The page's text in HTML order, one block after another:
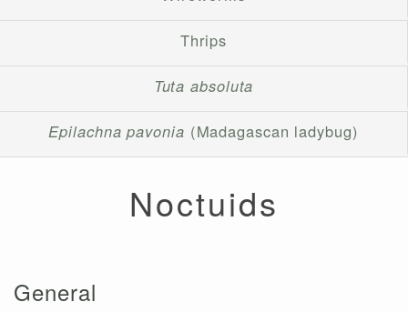
Thrips
Tuta absoluta
Epilachna pavonia (Madagascan ladybug)
Noctuids
General